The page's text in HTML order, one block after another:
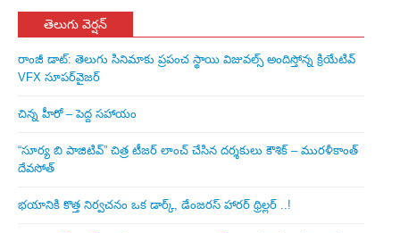
తెలుగు వెర్షన్
రాంజీ డాట్: తెలుగు సినిమాకు ప్రపంచ స్థాయి విజువల్స్ అందిస్తోన్న క్రియేటివ్
VFX సూపర్‌వైజర్
చిన్న హీరో – పెద్ద సహాయం
“సూర్య బి పాజిటివ్” చిత్ర టీజర్ లాంచ్ చేసిన‌ దర్శకులు కౌశిక్ – మురళీకాంత్
దేవసోత్
భయానికి కొత్త నిర్వచనం ఒక డార్క్, డేంజరస్ హారర్ థ్రిల్లర్ ..!